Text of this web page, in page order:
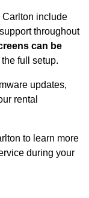
Carlton include
throughout
can be
full setup.
updates,
rental
to learn more
during your